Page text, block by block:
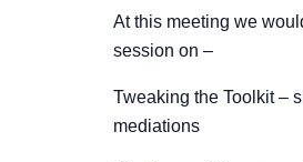
At this meeting we
session on –
Tweaking the Toolkit –
mediations